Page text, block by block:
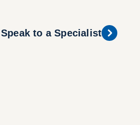
Speak to a Specialist